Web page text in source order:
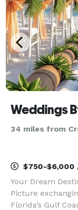
budget — compl
Weddings
34 miles from
$750-$6,000
Your Dream
Picture
Florida’s Gulf